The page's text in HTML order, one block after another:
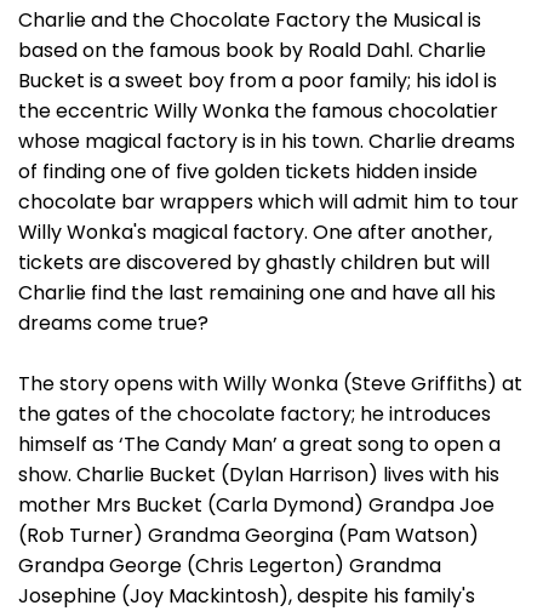
Charlie and the Chocolate Factory the Musical is
based on the famous book by Roald Dahl. Charlie
Bucket is a sweet boy from a poor family; his idol is
the eccentric Willy Wonka the famous chocolatier
whose magical factory is in his town. Charlie dreams
of finding one of five golden tickets hidden inside
chocolate bar wrappers which will admit him to tour
Willy Wonka's magical factory. One after another,
tickets are discovered by ghastly children but will
Charlie find the last remaining one and have all his
dreams come true?
The story opens with Willy Wonka (Steve Griffiths) at
the gates of the chocolate factory; he introduces
himself as ‘The Candy Man’ a great song to open a
show. Charlie Bucket (Dylan Harrison) lives with his
mother Mrs Bucket (Carla Dymond) Grandpa Joe
(Rob Turner) Grandma Georgina (Pam Watson)
Grandpa George (Chris Legerton) Grandma
Josephine (Joy Mackintosh), despite his family's